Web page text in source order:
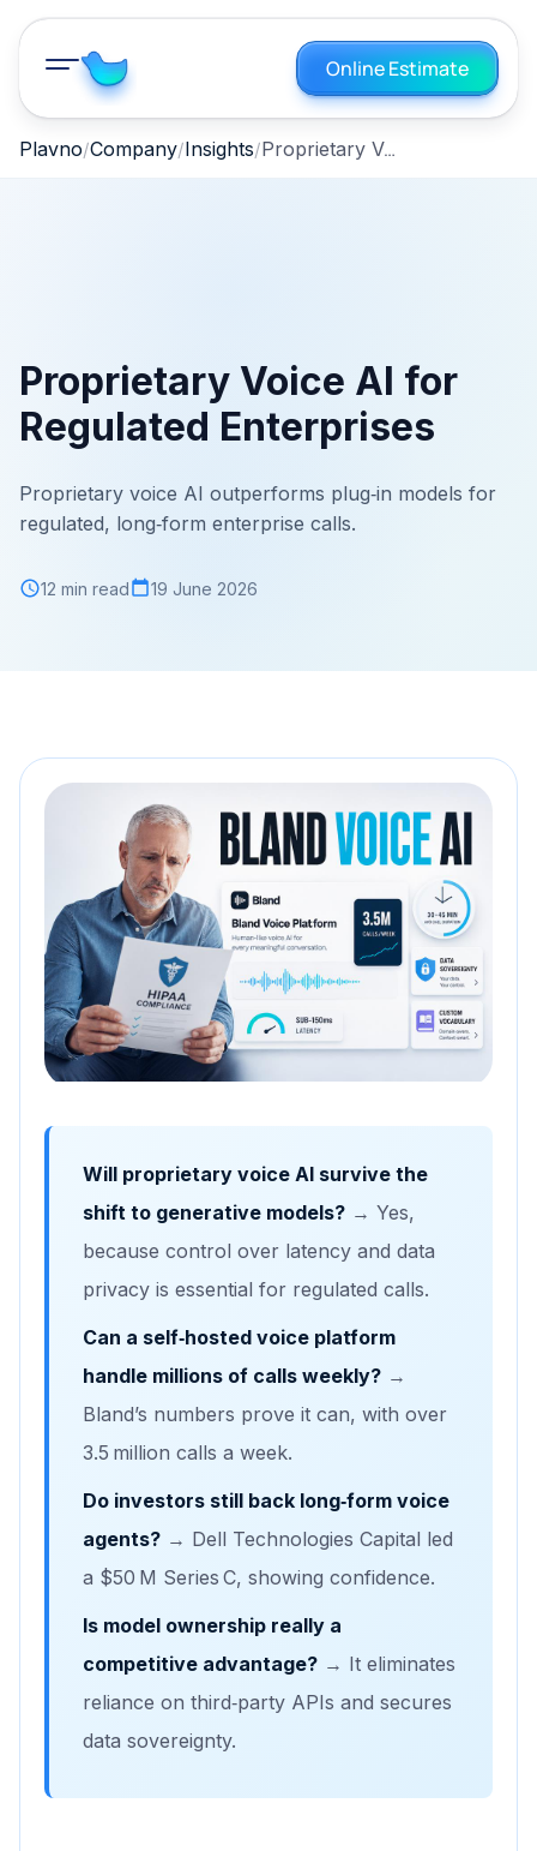
Online Estimate
Plavno Company Insights Proprietary Voice AI for Regulated Enterprises
Proprietary Voice AI for
Regulated Enterprises
Proprietary voice AI outperforms plug‑in models for
regulated, long‑form enterprise calls.
12 min read 19 June 2026
Will proprietary voice AI survive the
shift to generative models? → Yes,
because control over latency and data
privacy is essential for regulated calls.
Can a self‑hosted voice platform
handle millions of calls weekly? →
Bland’s numbers prove it can, with over
3.5 million calls a week.
Do investors still back long‑form voice
agents? → Dell Technologies Capital led
a $50 M Series C, showing confidence.
Is model ownership really a
competitive advantage? → It eliminates
reliance on third‑party APIs and secures
data sovereignty.